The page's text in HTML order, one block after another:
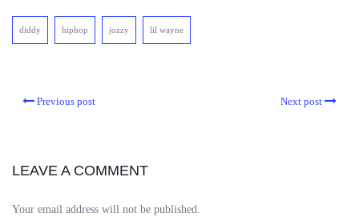
diddy hiphop jozzy lil wayne
Previous post Next post
LEAVE A COMMENT
Your email address will not be published.